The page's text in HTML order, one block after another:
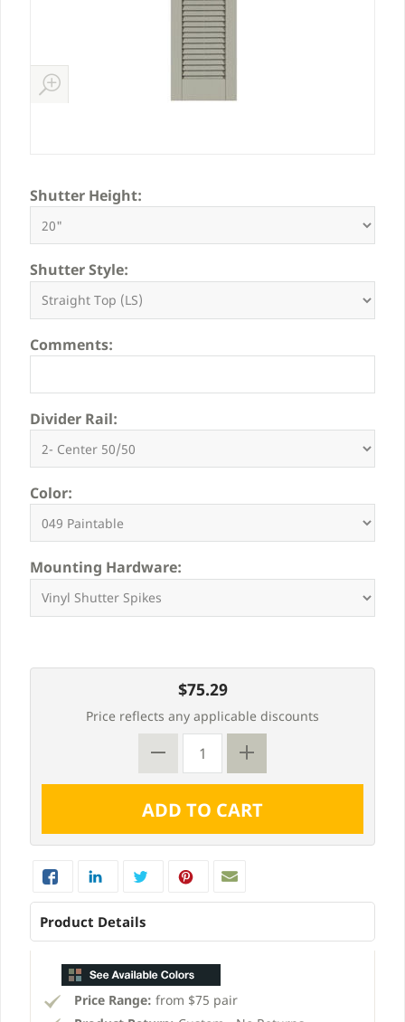
Shutter Height:
Shutter Style:
Comments:
Divider Rail:
Color:
Mounting Hardware:
$75.29
Price reflects any applicable discounts
Product Details
Price Range: from $75 pair